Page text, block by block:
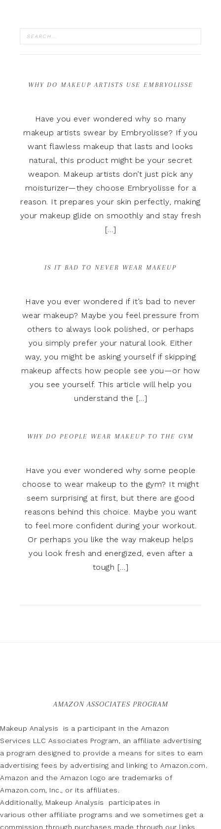
WHY DO MAKEUP ARTISTS USE EMBRYOLISSE
Have you ever wondered why so many
makeup artists swear by Embryolisse? If you
want flawless makeup that lasts and looks
natural, this product might be your secret
weapon. Makeup artists don’t just pick any
moisturizer—they choose Embryolisse for a
reason. It prepares your skin perfectly, making
your makeup glide on smoothly and stay fresh
[…]
IS IT BAD TO NEVER WEAR MAKEUP
Have you ever wondered if it’s bad to never
wear makeup? Maybe you feel pressure from
others to always look polished, or perhaps
you simply prefer your natural look. Either
way, you might be asking yourself if skipping
makeup affects how people see you—or how
you see yourself. This article will help you
understand the […]
WHY DO PEOPLE WEAR MAKEUP TO THE GYM
Have you ever wondered why some people
choose to wear makeup to the gym? It might
seem surprising at first, but there are good
reasons behind this choice. Maybe you want
to feel more confident during your workout.
Or perhaps you like the way makeup helps
you look fresh and energized, even after a
tough […]
AMAZON ASSOCIATES PROGRAM
Makeup Analysis is a participant in the Amazon
Services LLC Associates Program, an affiliate advertising
a program designed to provide a means for sites to earn
advertising fees by advertising and linking to Amazon.com.
Amazon and the Amazon logo are trademarks of
Amazon.com, Inc., or its affiliates.
Additionally, Makeup Analysis participates in
various other affiliate programs and we sometimes get a
commission through purchases made through our links.